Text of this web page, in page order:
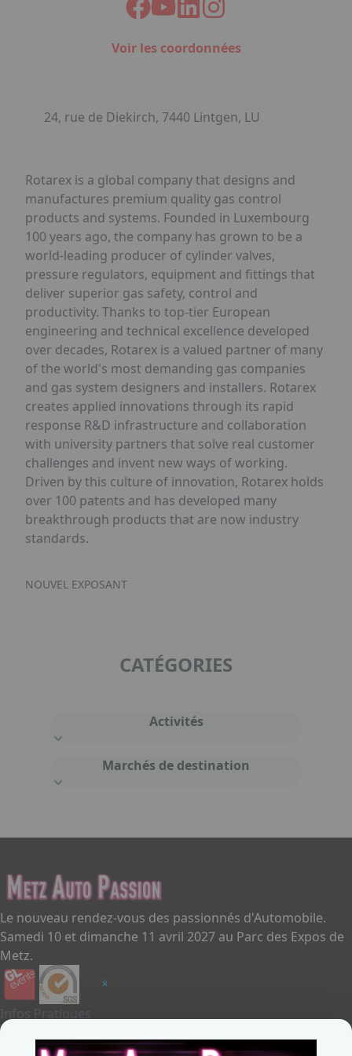
Voir les coordonnées
24, rue de Diekirch, 7440 Lintgen, LU
Rotarex is a global company that designs and
manufactures premium quality gas control
products and systems. Founded in Luxembourg
100 years ago, the company has grown to be a
world-leading producer of cylinder valves,
pressure regulators, equipment and fittings that
deliver superior gas safety, control and
productivity. Thanks to top-tier European
engineering and technical excellence developed
over decades, Rotarex is a valued partner of many
of the world's most demanding gas companies
and gas system designers and installers. Rotarex
creates applied innovations through its rapid
response R&D infrastructure and collaboration
with university partners that solve real customer
challenges and invent new ways of working.
Driven by this culture of innovation, Rotarex holds
over 100 patents and has developed many
breakthrough products that are now industry
standards.
NOUVEL EXPOSANT
CATÉGORIES
Activités
Marchés de destination
Le nouveau rendez-vous des passionnés d'Automobile.
Samedi 10 et dimanche 11 avril 2027 au Parc des Expos de
Metz.
Infos Pratiques
Je souhaite exposer